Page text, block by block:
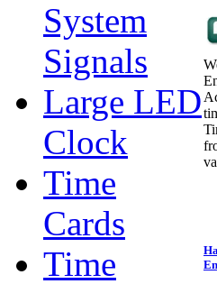
System
Signals
Large LED
Clock
Time
Cards
Time